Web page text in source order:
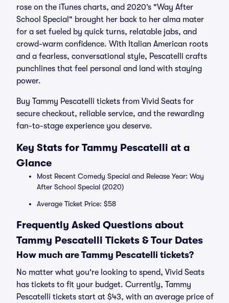
rose on the iTunes charts, and 2020’s "Way After
School Special" brought her back to her alma mater
for a set fueled by quick turns, relatable jabs, and
crowd-warm confidence. With Italian American roots
and a fearless, conversational style, Pescatelli crafts
punchlines that feel personal and land with staying
power.
Buy Tammy Pescatelli tickets from Vivid Seats for
secure checkout, reliable service, and the rewarding
fan-to-stage experience you deserve.
Key Stats for Tammy Pescatelli at a
Glance
Most Recent Comedy Special and Release Year: Way
After School Special (2020)
Average Ticket Price: $58
Frequently Asked Questions about
Tammy Pescatelli Tickets & Tour Dates
How much are Tammy Pescatelli tickets?
No matter what you're looking to spend, Vivid Seats
has tickets to fit your budget. Currently, Tammy
Pescatelli tickets start at $43, with an average price of